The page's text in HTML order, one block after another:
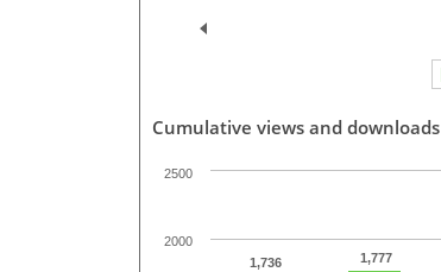
Cumulative views and downloads
1,736 1,777
2000
2500